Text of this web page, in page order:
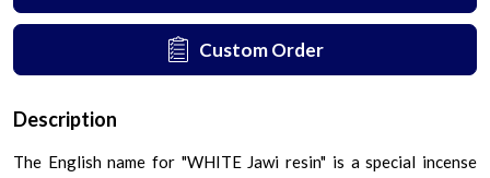
Custom Order
Description
The English name for "WHITE Jawi resin" is a special incense